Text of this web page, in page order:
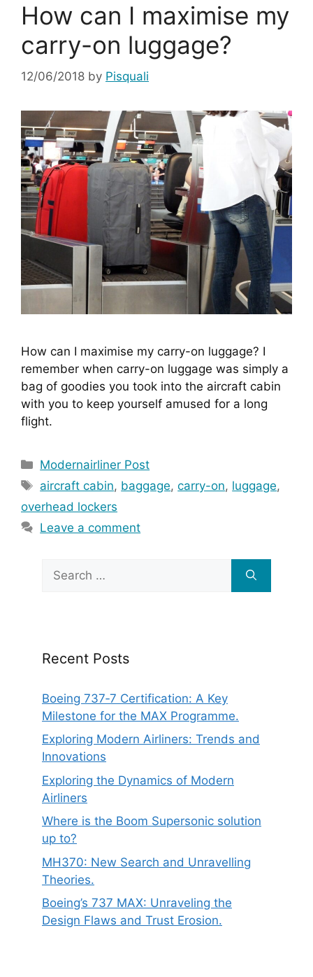
How can I maximise my
carry-on luggage?
12/06/2018 by Pisquali
How can I maximise my carry-on luggage? I
remember when carry-on luggage was simply a
bag of goodies you took into the aircraft cabin
with you to keep yourself amused for a long
flight.
Categories
Modernairliner Post
Tags
aircraft cabin, baggage,carry-on, luggage,
overhead lockers
Leave a comment
for:
Recent Posts
Boeing 737‑7 Certification: A Key
Milestone for the MAX Programme.
Exploring Modern Airliners: Trends and
Innovations
Exploring the Dynamics of Modern
Airliners
Where is the Boom Supersonic solution
up to?
MH370: New Search and Unravelling
Theories.
Boeing’s 737 MAX: Unraveling the
Design Flaws and Trust Erosion.